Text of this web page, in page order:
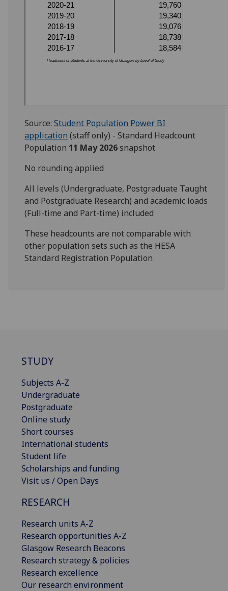
Source:Student Population Power BI
application (staff only) - Standard Headcount
Population 11 May 2026snapshot
No rounding applied
All levels (Undergraduate, Postgraduate Taught
and Postgraduate Research) and academic loads
(Full-time and Part-time) included
These headcounts are not comparable with
other population sets such as the HESA
Standard Registration Population
STUDY
Subjects A-Z
Undergraduate
Postgraduate
Online study
Short courses
International students
Student life
Scholarships and funding
Visit us / Open Days
RESEARCH
Research units A-Z
Research opportunities A-Z
Glasgow Research Beacons
Research strategy & policies
Research excellence
Our research environment